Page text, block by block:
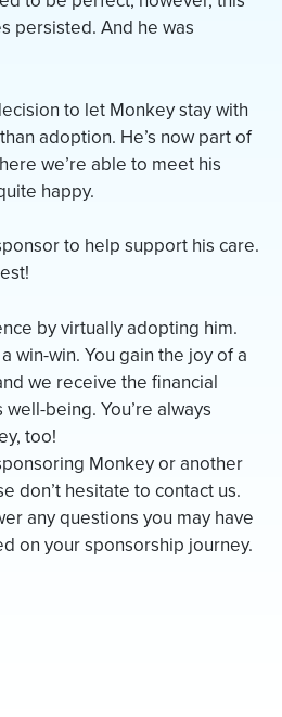
persisted. And he was
to let Monkey stay with
adoption. He’s now part of
we’re able to meet his
happy.
to help support his care.
by virtually adopting him.
win-win. You gain the joy of a
we receive the financial
being. You’re always
too!
Monkey or another
don’t hesitate to contact us.
any questions you may have
on your sponsorship journey.